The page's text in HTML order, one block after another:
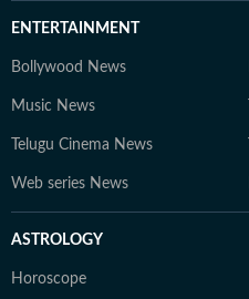
ENTERTAINMENT
Bollywood News
Music News
Telugu Cinema News
Web series News
ASTROLOGY
Horoscope